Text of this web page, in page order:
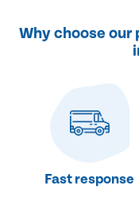
Why choose
Fast response